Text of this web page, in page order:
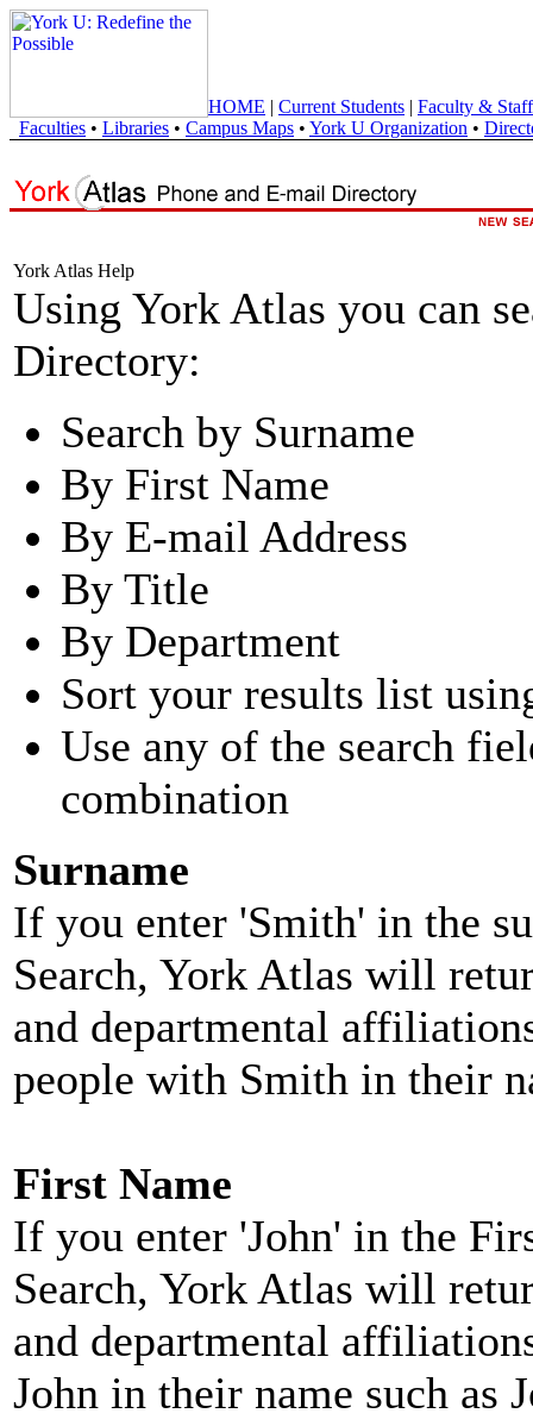
HOME | Current Students | Faculty & Staff
Faculties • Libraries • Campus Maps • York U Organization •
York Atlas Help
Using York Atlas you can
Directory:
Search by Surname
By First Name
By E-mail Address
By Title
By Department
Sort your results list
Use any of the search
combination
Surname
If you enter 'Smith' in the
Search, York Atlas will
and departmental
people with Smith in their
First Name
If you enter 'John' in the
Search, York Atlas will
and departmental
John in their name such as